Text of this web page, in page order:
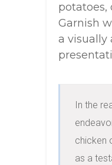
potatoes,
Garnish
a visually
In the
chicken
as a